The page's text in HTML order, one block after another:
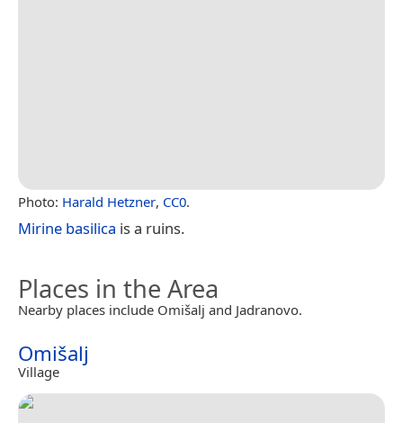
Photo: Harald Hetzner, CC0.
Mirine basilica is a ruins.
Places in the Area
Nearby places include Omišalj and Jadranovo.
Omišalj
Village